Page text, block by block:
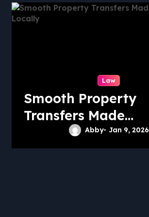
Law
Smooth Property
Transfers Made
Simple Locally
Abby Jan 9, 2026